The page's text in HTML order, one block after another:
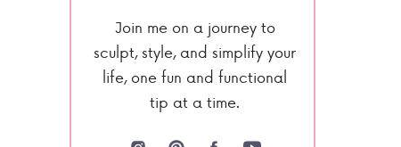
Join me on a journey to
sculpt, style, and simplify your
life, one fun and functional
tip at a time.